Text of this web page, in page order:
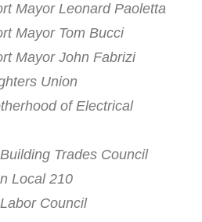
Mayor Leonard Paoletta
Mayor Tom Bucci
Mayor John Fabrizi
Union
of Electrical
Trades Council
Local 210
Council